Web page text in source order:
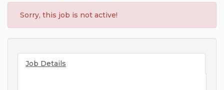
Sorry, this job is not active!
Job Details